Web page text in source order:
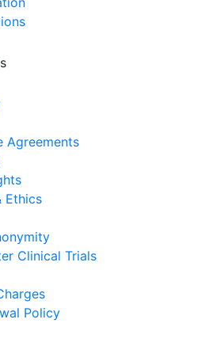
Agreements
Ethics
Clinical Trials
Policy